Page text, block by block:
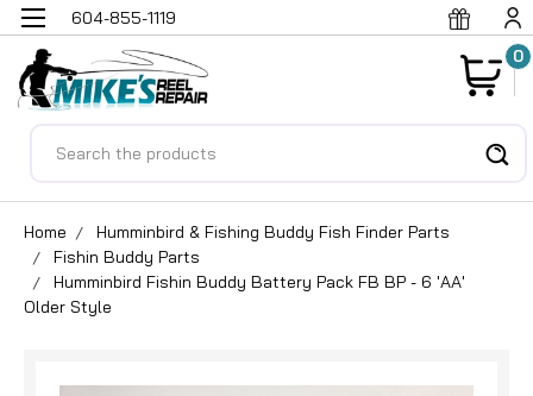
604-855-1119
0
Home
Humminbird & Fishing Buddy Fish Finder Parts
Fishin Buddy Parts
Humminbird Fishin Buddy Battery Pack FB BP - 6 'AA'
Older Style